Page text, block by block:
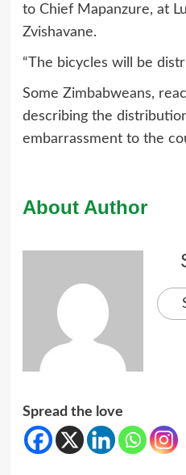
to Chief Mapanzure, at
Zvishavane.
“The bicycles will be
Some Zimbabweans,
describing the
embarrassment to the
About Author
Spread the love